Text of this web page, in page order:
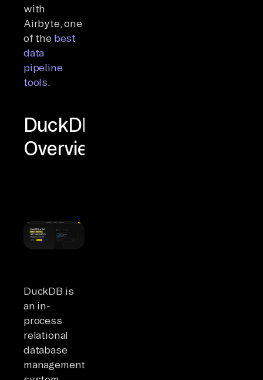
with
Airbyte, one
of the best
data
pipeline
tools.
DuckDB
Overview
DuckDB is
an in-
process
relational
database
management